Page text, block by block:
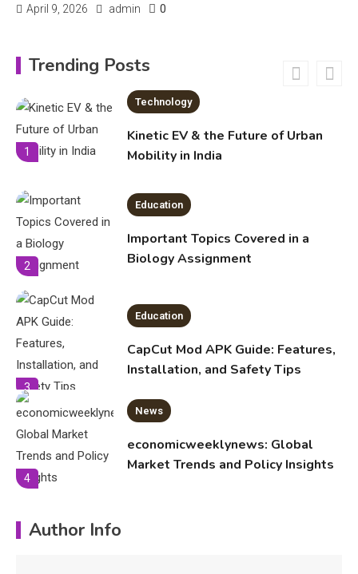
April 9, 2026 admin 0
Trending Posts
6
Erome: Comprehensive Guide to
Safe Usage, Alternatives, and
Legal Considerations
1
Technology
Kinetic EV & the Future of Urban
Mobility in India
2
Education
Important Topics Covered in a
Biology Assignment
3
Education
CapCut Mod APK Guide: Features,
Installation, and Safety Tips
4
News
economicweeklynews: Global
Market Trends and Policy Insights
Author Info